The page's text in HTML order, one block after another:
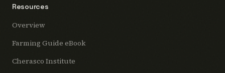
Resources
Overview
Farming Guide eBook
Cherasco Institute